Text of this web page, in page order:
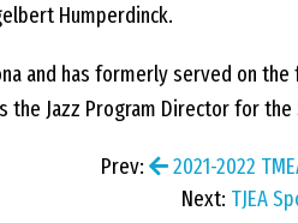
Humperdinck.
and has formerly served on
Jazz Program Director for the
Prev:
2021-2022
Next: TJEA